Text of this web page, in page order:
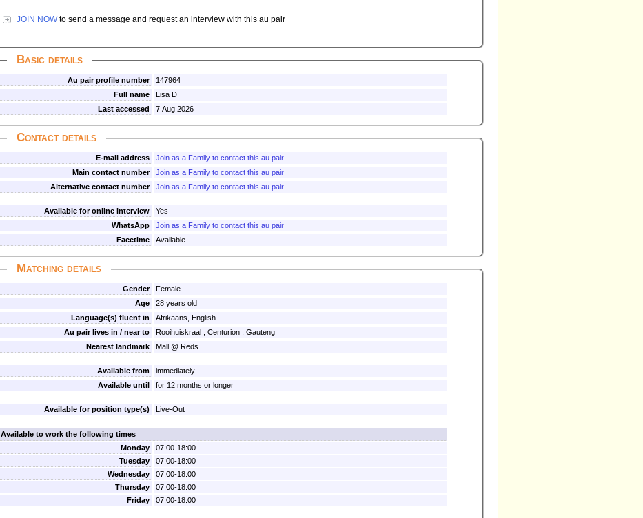
JOIN NOW to send a message and request an interview with this au pair
Basic details
Au pair profile number
147964
Full name
Lisa D
Last accessed
7 Aug 2026
Contact details
E-mail address
Join as a Family to contact this au pair
Main contact number
Join as a Family to contact this au pair
Alternative contact number
Join as a Family to contact this au pair
Available for online interview
Yes
WhatsApp
Join as a Family to contact this au pair
Facetime
Available
Matching details
Gender
Female
Age
28 years old
Language(s) fluent in
Afrikaans, English
Au pair lives in / near to
Rooihuiskraal , Centurion , Gauteng
Nearest landmark
Mall @ Reds
Available from
immediately
Available until
for 12 months or longer
Available for position type(s) Live-Out
Available to work the following times
Monday
07:00-18:00
Tuesday
07:00-18:00
Wednesday
07:00-18:00
Thursday
07:00-18:00
Friday
07:00-18:00